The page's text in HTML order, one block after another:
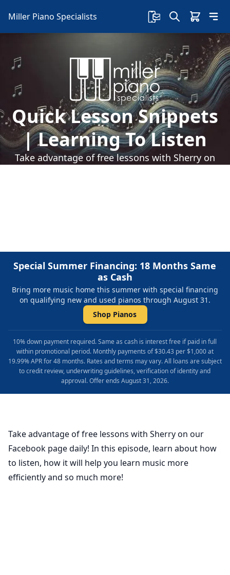
Miller Piano Specialists
Quick Lesson Snippets
| Learning To Listen
Take advantage of free lessons with Sherry on
Special Summer Financing: 18 Months Same
as Cash
Bring more music home this summer with special financing
on qualifying new and used pianos through August 31.
Shop Pianos
10% down payment required. Same as cash is interest free if paid in full
within promotional period. Monthly payments of $30.43 per $1,000 at
19.99% APR for 48 months. Rates and terms may vary. All loans are subject
to credit review, underwriting guidelines, verification of identity and
approval. Offer ends August 31, 2026.
Take advantage of free lessons with Sherry on our
Facebook page daily! In this episode, learn about how
to listen, how it will help you learn music more
efficiently and so much more!